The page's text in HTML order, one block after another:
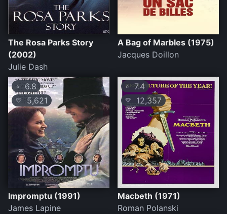
The Rosa Parks Story
(2002)
Julie Dash
A Bag of Marbles (1975)
Jacques Doillon
⭐ 6.8
💛 5,621
Impromptu (1991)
James Lapine
⭐ 7.4
💛 12,357
Macbeth (1971)
Roman Polanski